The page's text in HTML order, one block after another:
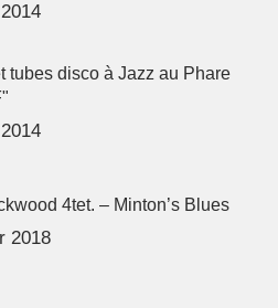
tubes disco à Jazz au Phare
4tet. – Minton’s Blues
2018